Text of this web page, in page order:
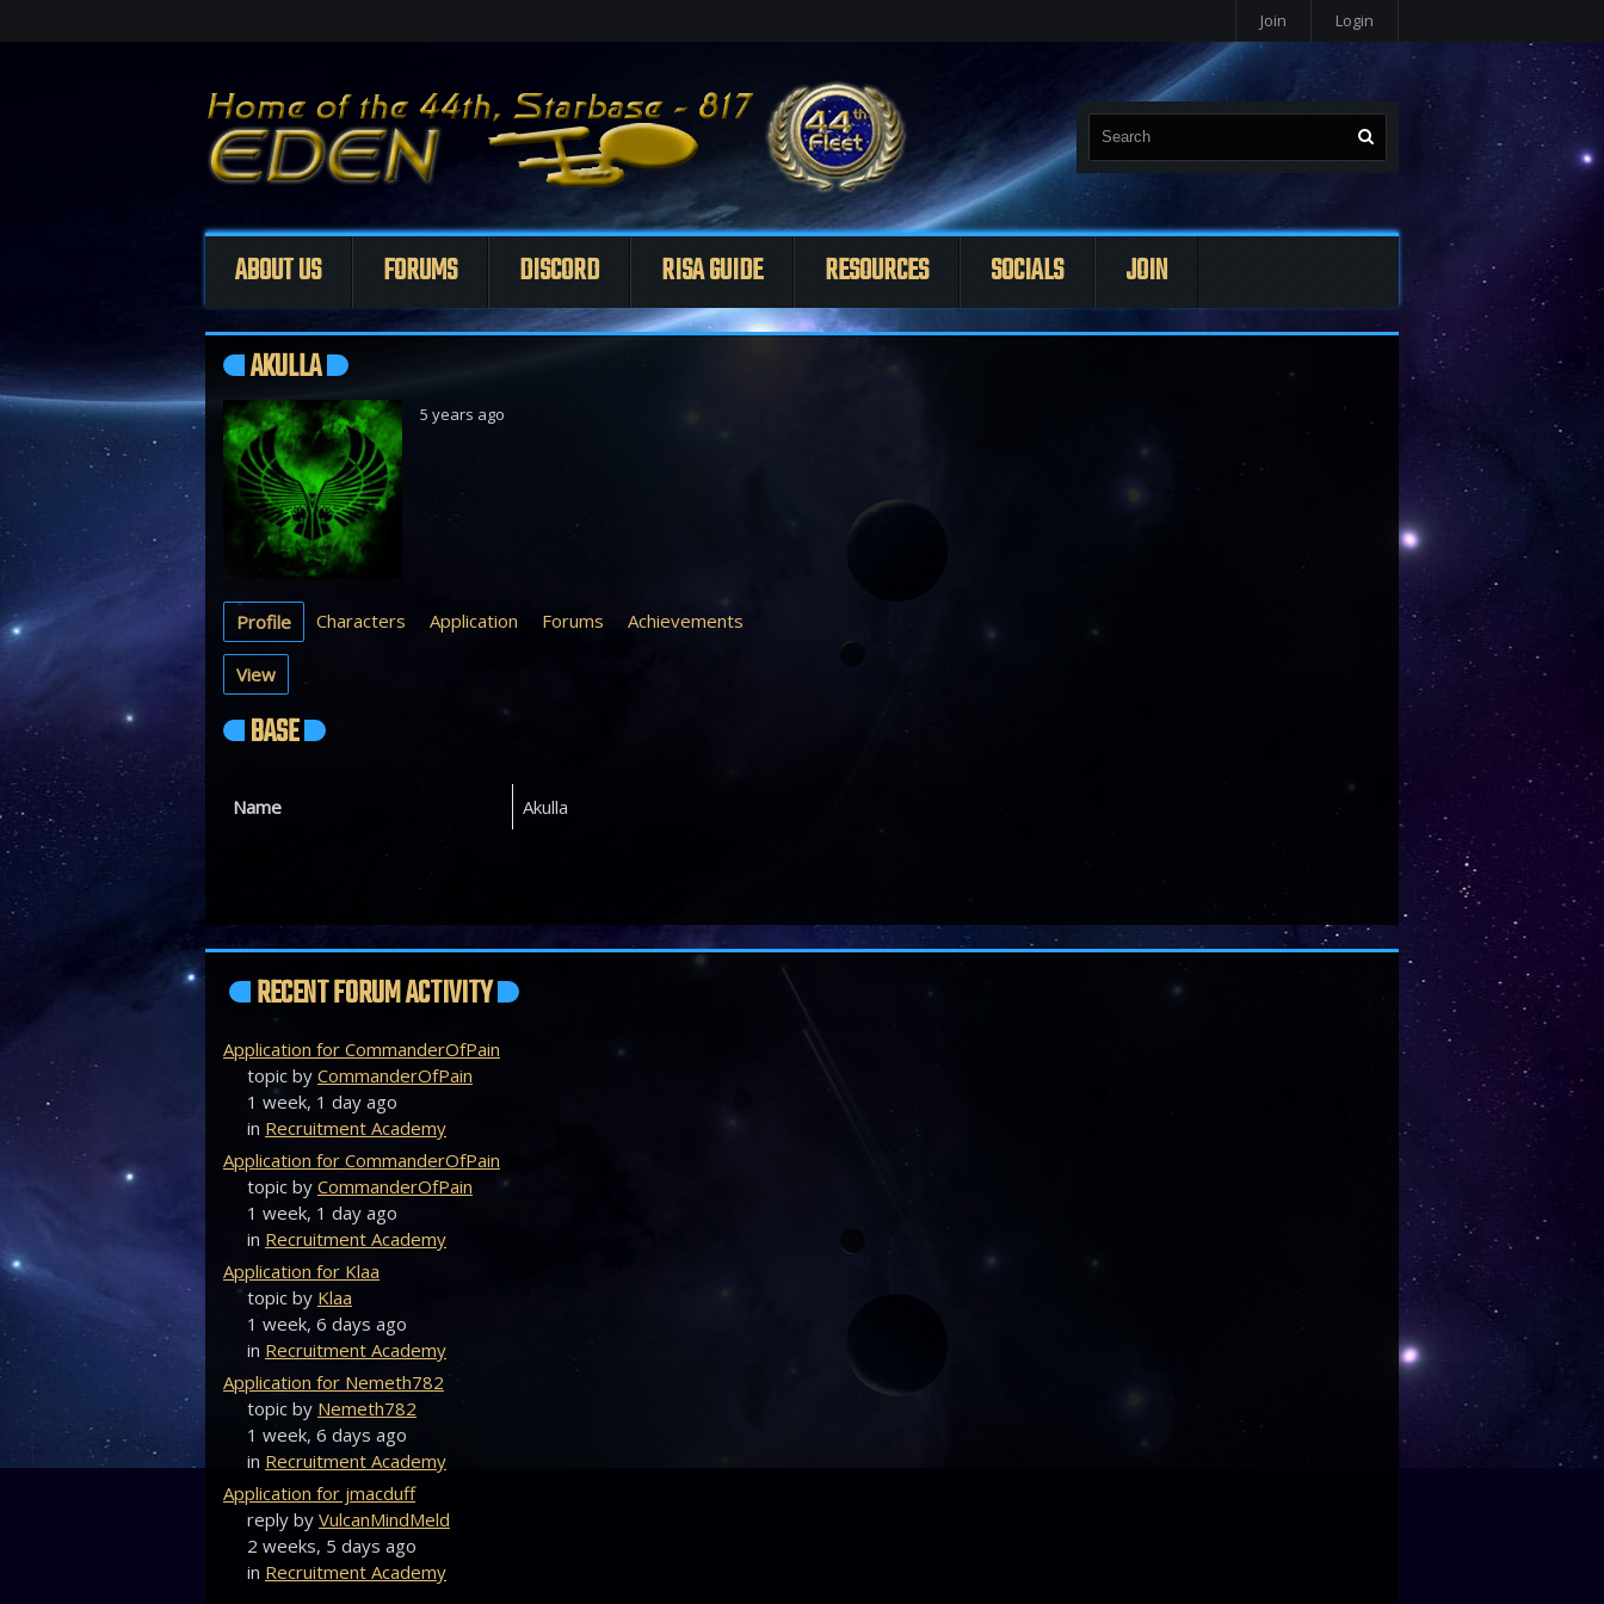
Join Login
ABOUT US FORUMS DISCORD RISA GUIDE RESOURCES SOCIALS JOIN
AKULLA
5 years ago
Profile Characters Application Forums Achievements
View
BASE
Name Akulla
RECENT FORUM ACTIVITY
Application for CommanderOfPain
topic by CommanderOfPain
1 week, 1 day ago
in Recruitment Academy
Application for CommanderOfPain
topic by CommanderOfPain
1 week, 1 day ago
in Recruitment Academy
Application for Klaa
topic by Klaa
1 week, 6 days ago
in Recruitment Academy
Application for Nemeth782
topic by Nemeth782
1 week, 6 days ago
in Recruitment Academy
Application for jmacduff
reply by VulcanMindMeld
2 weeks, 5 days ago
in Recruitment Academy